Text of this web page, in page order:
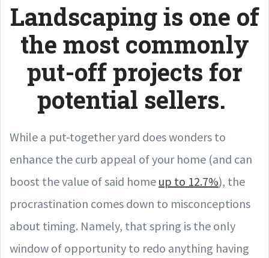
Landscaping is one of
the most commonly
put-off projects for
potential sellers.
While a put-together yard does wonders to
enhance the curb appeal of your home (and can
boost the value of said home up to 12.7%), the
procrastination comes down to misconceptions
about timing. Namely, that spring is the only
window of opportunity to redo anything having